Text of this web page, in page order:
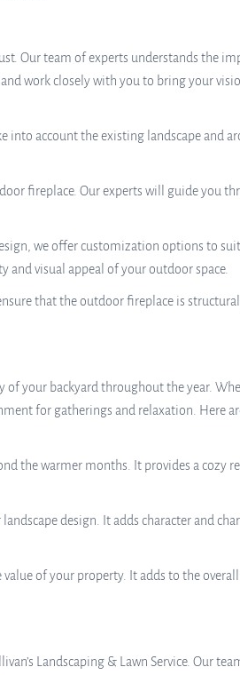
Our team of experts understands the
work closely with you to bring your
into account the existing landscape and
fireplace. Our experts will guide you
we offer customization options to suit
visual appeal of your outdoor space.
that the outdoor fireplace is
your backyard throughout the year.
for gatherings and relaxation. Here
the warmer months. It provides a cozy
design. It adds character and
of your property. It adds to the
Landscaping & Lawn Service. Our